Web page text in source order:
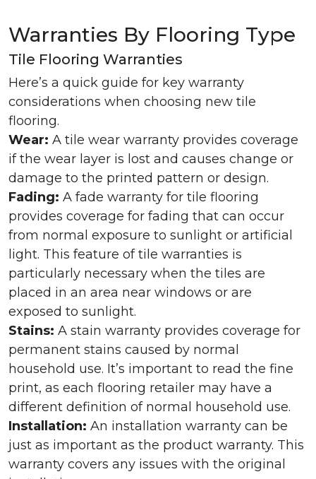
Warranties By Flooring Type
Tile Flooring Warranties
Here’s a quick guide for key warranty
considerations when choosing new tile
flooring.
Wear: A tile wear warranty provides coverage
if the wear layer is lost and causes change or
damage to the printed pattern or design.
Fading: A fade warranty for tile flooring
provides coverage for fading that can occur
from normal exposure to sunlight or artificial
light. This feature of tile warranties is
particularly necessary when the tiles are
placed in an area near windows or are
exposed to sunlight.
Stains: A stain warranty provides coverage for
permanent stains caused by normal
household use. It’s important to read the fine
print, as each flooring retailer may have a
different definition of normal household use.
Installation: An installation warranty can be
just as important as the product warranty. This
warranty covers any issues with the original